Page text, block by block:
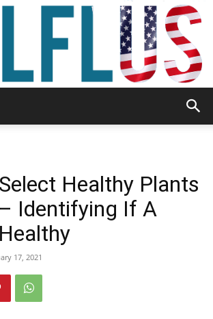
Sport
&
Healthy Plants
Identifying If A
17, 2021